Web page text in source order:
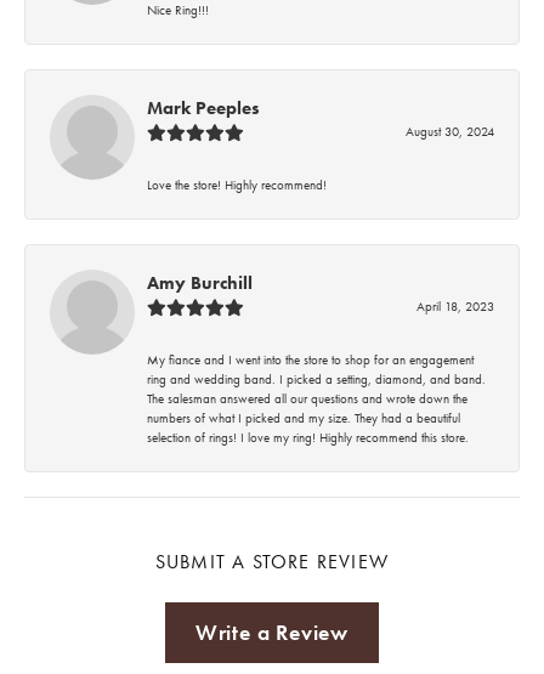
Nice Ring!!!
Mark Peeples
August 30, 2024
Love the store! Highly recommend!
Amy Burchill
April 18, 2023
My fiance and I went into the store to shop for an engagement
ring and wedding band. I picked a setting, diamond, and band.
The salesman answered all our questions and wrote down the
numbers of what I picked and my size. They had a beautiful
selection of rings! I love my ring! Highly recommend this store.
SUBMIT A STORE REVIEW
Write a Review